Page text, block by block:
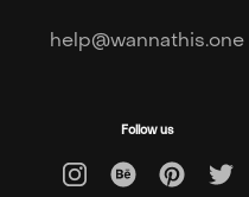
help@wannathis.one
Follow us